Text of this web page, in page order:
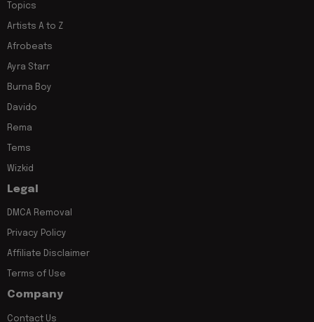
Topics
Artists A to Z
Afrobeats
Ayra Starr
Burna Boy
Davido
Rema
Tems
Wizkid
Legal
DMCA Removal
Privacy Policy
Affiliate Disclaimer
Terms of Use
Company
Contact Us